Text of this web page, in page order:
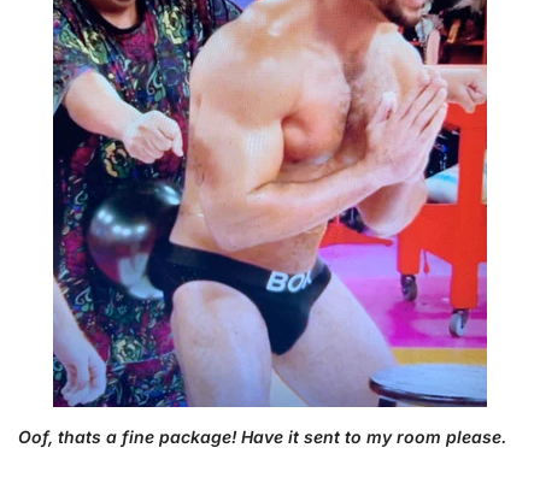
Oof, thats a fine package! Have it sent to my room please.